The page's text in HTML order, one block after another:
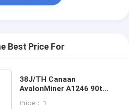
Best Price For
38J/TH Canaan
AvalonMiner A1246 90t
Price： 1